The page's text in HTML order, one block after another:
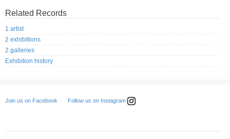
Related Records
1 artist
2 exhibitions
2 galleries
Exhibition history
Join us on Facebook Follow us on Instagram